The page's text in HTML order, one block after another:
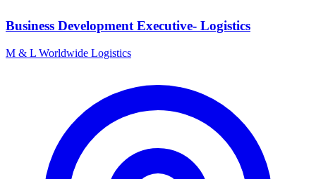
Business Development Executive- Logistics
M & L Worldwide Logistics